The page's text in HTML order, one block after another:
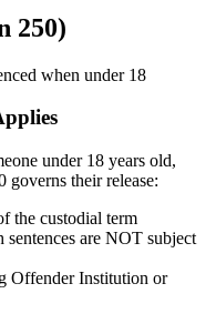
250)
when under 18
under 18 years old,
governs their release:
the custodial term
sentences are NOT subject
Offender Institution or